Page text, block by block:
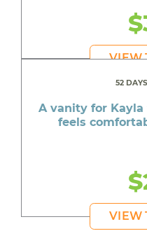
VIEW
52
A vanity for
feels
VIEW